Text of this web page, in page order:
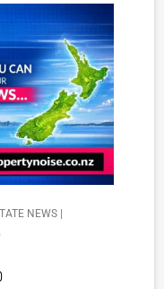
NEWS |